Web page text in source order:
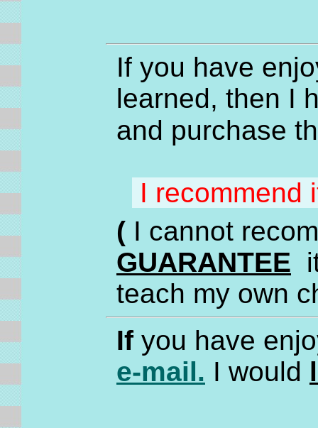
If you have
learned, then I
and purchase
I recommend
( I cannot
GUARANTEE
teach my own
If you have
e-mail. I would